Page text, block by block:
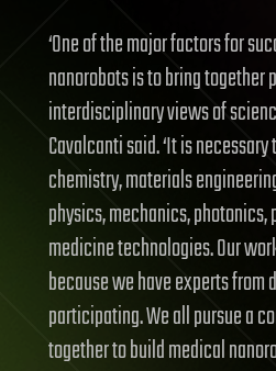
‘One of the major factors for
nanorobots is to bring
interdisciplinary views of
Cavalcanti said. ‘It is
chemistry, materials
physics, mechanics,
medicine technologies. Our
because we have experts
participating. We all pursue a
together to build medical